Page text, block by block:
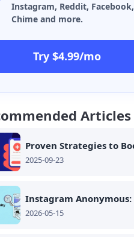
Instagram, Reddit, Facebook,
Chime and more.
Try $4.99/mo
Articles
2025-09-23
2026-05-15